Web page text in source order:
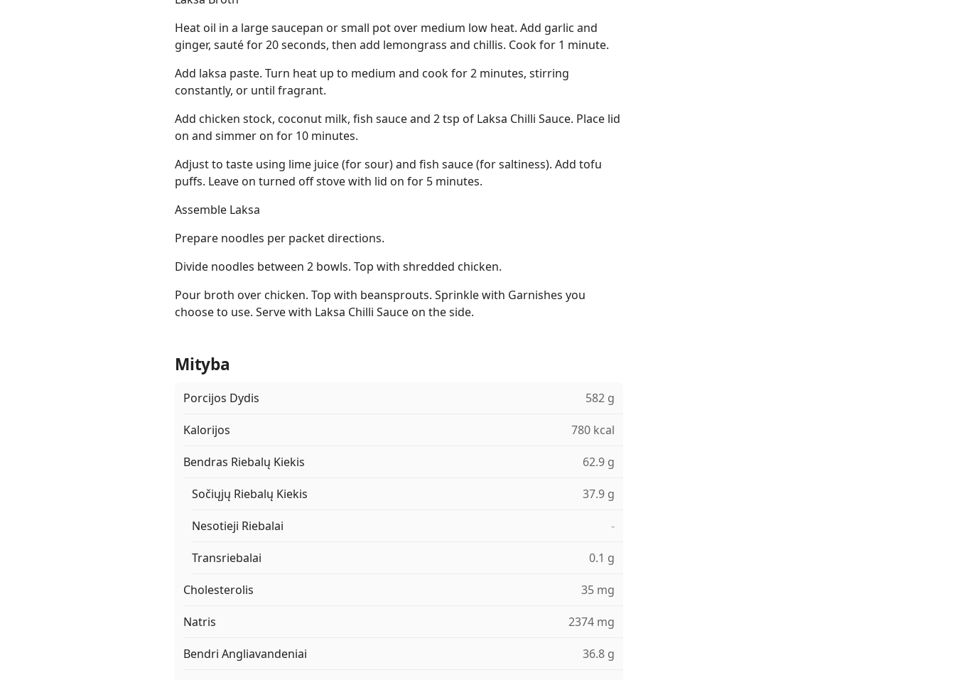
Heat oil in a large saucepan or small pot over medium low heat. Add garlic and
ginger, sauté for 20 seconds, then add lemongrass and chillis. Cook for 1 minute.
Add laksa paste. Turn heat up to medium and cook for 2 minutes, stirring
constantly, or until fragrant.
Add chicken stock, coconut milk, fish sauce and 2 tsp of Laksa Chilli Sauce. Place lid
on and simmer on for 10 minutes.
Adjust to taste using lime juice (for sour) and fish sauce (for saltiness). Add tofu
puffs. Leave on turned off stove with lid on for 5 minutes.
Assemble Laksa
Prepare noodles per packet directions.
Divide noodles between 2 bowls. Top with shredded chicken.
Pour broth over chicken. Top with beansprouts. Sprinkle with Garnishes you
choose to use. Serve with Laksa Chilli Sauce on the side.
Mityba
Porcijos Dydis 582 g
Kalorijos 780 kcal
Bendras Riebalų Kiekis 62.9 g
Sočiųjų Riebalų Kiekis 37.9 g
Nesotieji Riebalai -
Transriebalai 0.1 g
Cholesterolis 35 mg
Natris 2374 mg
Bendri Angliavandeniai 36.8 g